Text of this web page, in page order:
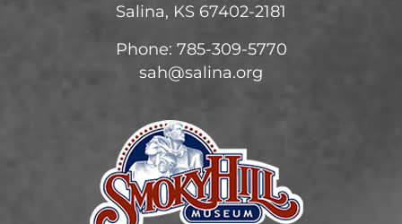
Salina, KS 67402-2181
Phone: 785-309-5770
sah@salina.org